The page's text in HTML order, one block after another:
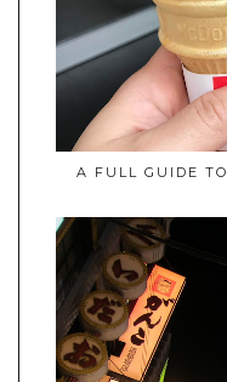
A FULL GUIDE